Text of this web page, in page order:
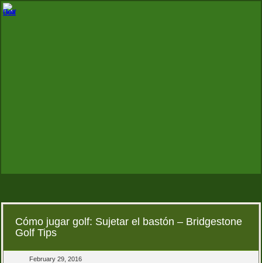
Cómo jugar golf: Sujetar el bastón – Bridgestone
Golf Tips
February 29, 2016